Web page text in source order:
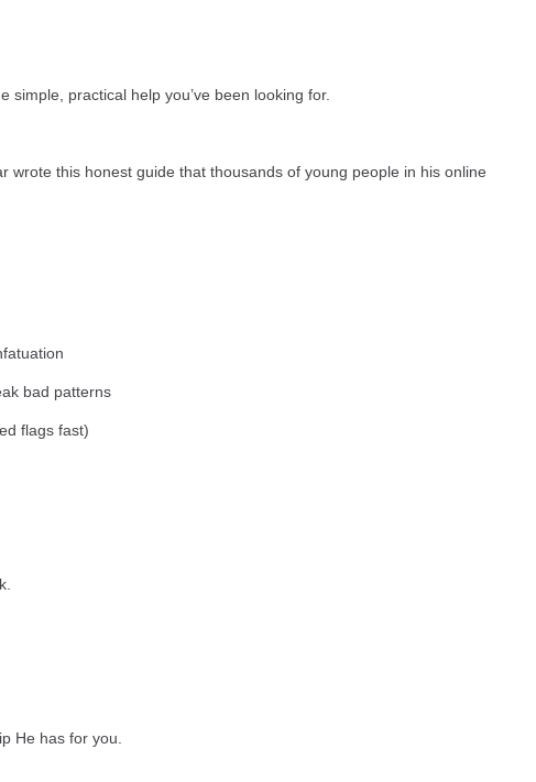
simple, practical help you’ve been looking for.
wrote this honest guide that thousands of young people in his online
bad patterns
flags fast)
He has for you.